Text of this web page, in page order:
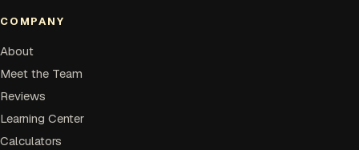
COMPANY
About
Meet the Team
Reviews
Learning Center
Calculators